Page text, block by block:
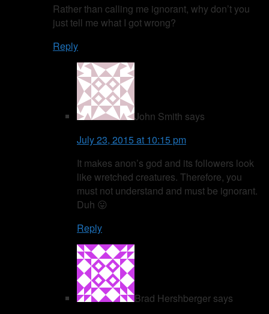
Rather than calling me ignorant, why don’t you
just tell me what I got wrong?
Reply
John Smith says
July 23, 2015 at 10:15 pm
It makes anon’s god and its followers look
like wretched creatures. Therefore, you
must not understand and must be ignorant.
Duh 😛
Reply
Brad Hershberger says